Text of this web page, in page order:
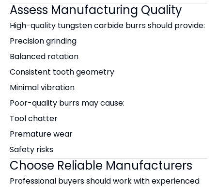
Assess Manufacturing Quality
High-quality tungsten carbide burrs should provide:
Precision grinding
Balanced rotation
Consistent tooth geometry
Minimal vibration
Poor-quality burrs may cause:
Tool chatter
Premature wear
Safety risks
Choose Reliable Manufacturers
Professional buyers should work with experienced